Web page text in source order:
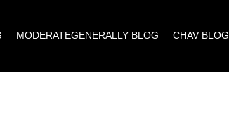
MODERATEGENERALLY BLOG CHAV BLOG